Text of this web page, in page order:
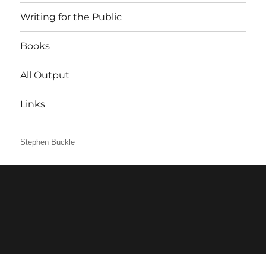
Writing for the Public
Books
All Output
Links
Stephen Buckle